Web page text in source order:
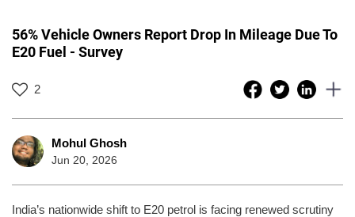
56% Vehicle Owners Report Drop In Mileage Due To
E20 Fuel - Survey
2
Mohul Ghosh
Jun 20, 2026
India’s nationwide shift to E20 petrol is facing renewed scrutiny